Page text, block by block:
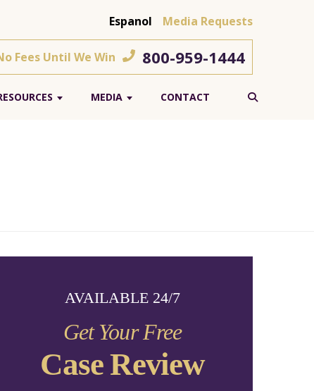
Espanol Media Requests
Fees Until We Win 800-959-1444
MEDIA CONTACT
AVAILABLE 24/7
Get Your Free
Case Review